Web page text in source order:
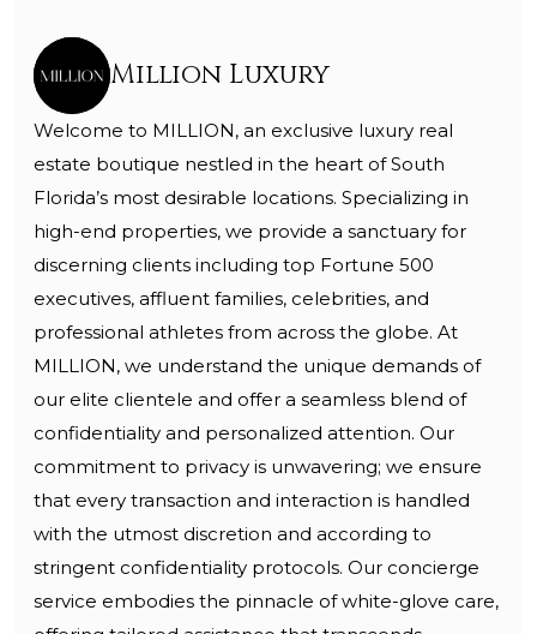
Million Luxury
Welcome to MILLION, an exclusive luxury real
estate boutique nestled in the heart of South
Florida’s most desirable locations. Specializing in
high-end properties, we provide a sanctuary for
discerning clients including top Fortune 500
executives, affluent families, celebrities, and
professional athletes from across the globe. At
MILLION, we understand the unique demands of
our elite clientele and offer a seamless blend of
confidentiality and personalized attention. Our
commitment to privacy is unwavering; we ensure
that every transaction and interaction is handled
with the utmost discretion and according to
stringent confidentiality protocols. Our concierge
service embodies the pinnacle of white-glove care,